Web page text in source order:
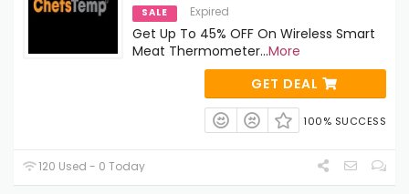
SALE Expired
Get Up To 45% OFF On Wireless Smart
Meat Thermometer...More
GET DEAL
100% SUCCESS
120 Used - 0 Today